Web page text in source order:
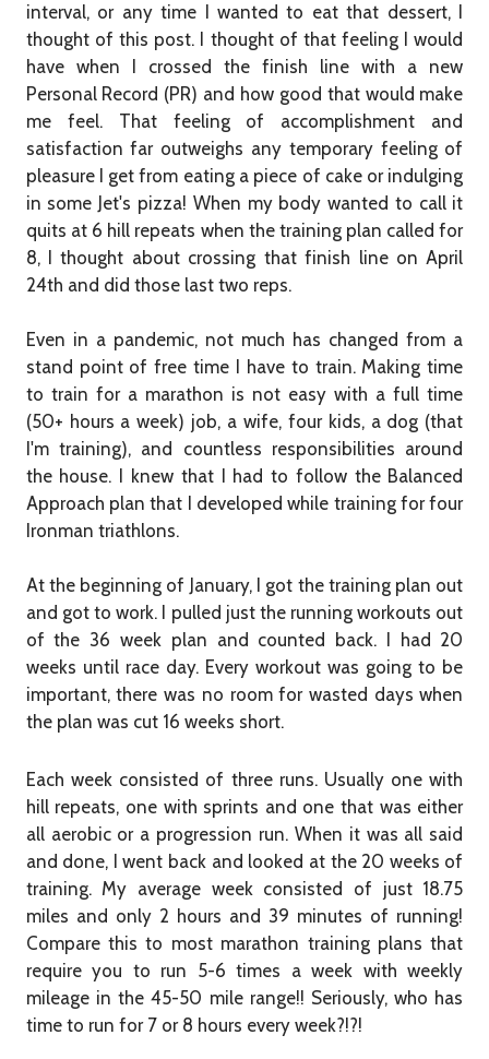
interval, or any time I wanted to eat that dessert, I
thought of this post. I thought of that feeling I would
have when I crossed the finish line with a new
Personal Record (PR) and how good that would make
me feel. That feeling of accomplishment and
satisfaction far outweighs any temporary feeling of
pleasure I get from eating a piece of cake or indulging
in some Jet's pizza! When my body wanted to call it
quits at 6 hill repeats when the training plan called for
8, I thought about crossing that finish line on April
24th and did those last two reps.
Even in a pandemic, not much has changed from a
stand point of free time I have to train. Making time
to train for a marathon is not easy with a full time
(50+ hours a week) job, a wife, four kids, a dog (that
I'm training), and countless responsibilities around
the house. I knew that I had to follow the Balanced
Approach plan that I developed while training for four
Ironman triathlons.
At the beginning of January, I got the training plan out
and got to work. I pulled just the running workouts out
of the 36 week plan and counted back. I had 20
weeks until race day. Every workout was going to be
important, there was no room for wasted days when
the plan was cut 16 weeks short.
Each week consisted of three runs. Usually one with
hill repeats, one with sprints and one that was either
all aerobic or a progression run. When it was all said
and done, I went back and looked at the 20 weeks of
training. My average week consisted of just 18.75
miles and only 2 hours and 39 minutes of running!
Compare this to most marathon training plans that
require you to run 5-6 times a week with weekly
mileage in the 45-50 mile range!! Seriously, who has
time to run for 7 or 8 hours every week?!?!